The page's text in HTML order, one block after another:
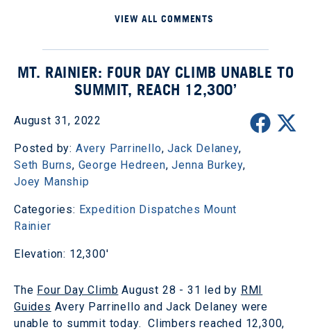
VIEW ALL COMMENTS
MT. RAINIER: FOUR DAY CLIMB UNABLE TO
SUMMIT, REACH 12,300’
August 31, 2022
Posted by: Avery Parrinello,Jack Delaney,
Seth Burns, George Hedreen,Jenna Burkey,
Joey Manship
Categories: Expedition Dispatches Mount
Rainier
Elevation: 12,300'
The Four Day Climb August 28 - 31 led by RMI
Guides Avery Parrinello and Jack Delaney were
unable to summit today. Climbers reached 12,300,